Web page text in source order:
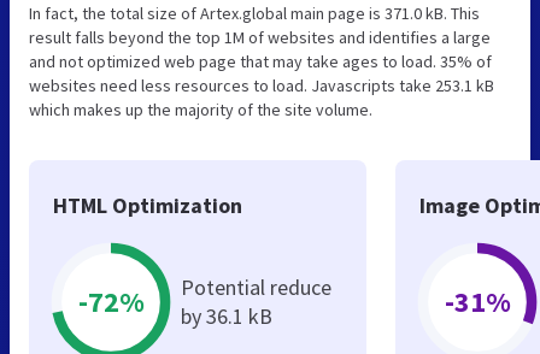
In fact, the total size of Artex.global main page is 371.0 kB. This
result falls beyond the top 1M of websites and identifies a large
and not optimized web page that may take ages to load. 35% of
websites need less resources to load. Javascripts take 253.1 kB
which makes up the majority of the site volume.
HTML Optimization
-72%
Potential reduce
by 36.1 kB
Image
-31%